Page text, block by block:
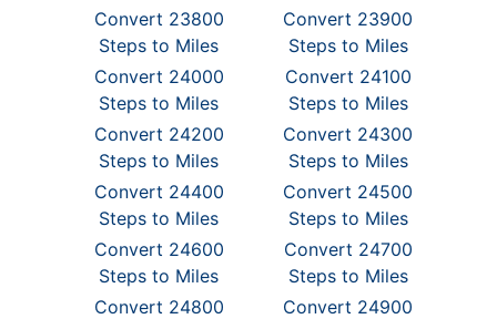
Convert 23800
Steps to Miles
Convert 23900
Steps to Miles
Convert 24000
Steps to Miles
Convert 24100
Steps to Miles
Convert 24200
Steps to Miles
Convert 24300
Steps to Miles
Convert 24400
Steps to Miles
Convert 24500
Steps to Miles
Convert 24600
Steps to Miles
Convert 24700
Steps to Miles
Convert 24800
Convert 24900